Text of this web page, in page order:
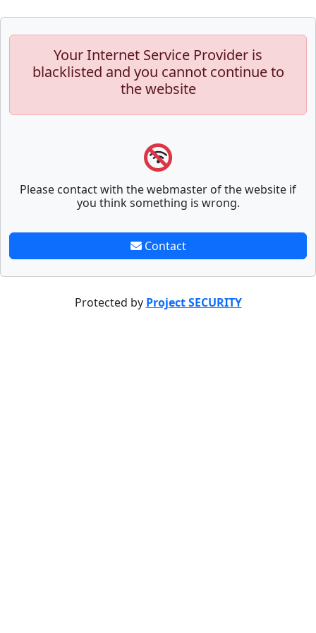
Your Internet Service Provider is
blacklisted and you cannot continue to
the website
Please contact with the webmaster of the website if
you think something is wrong.
Contact
Protected by Project SECURITY